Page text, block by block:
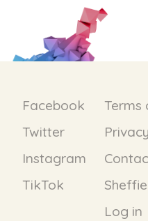
Facebook
Twitter
Instagram
TikTok
Terms
Log in